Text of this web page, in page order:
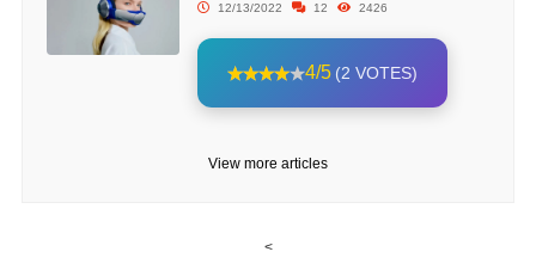
12/13/2022 12 2426
4/5 (2 VOTES)
View more articles
<